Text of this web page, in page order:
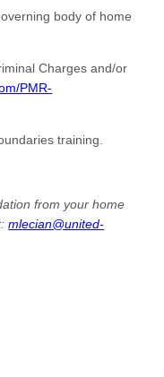
body of home
Charges and/or
PMR-
training.
from your home
mlecian@united-